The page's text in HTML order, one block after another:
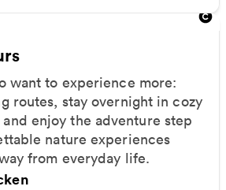
want to experience more:
routes, stay overnight in cozy
enjoy the adventure step
nature experiences
from everyday life.